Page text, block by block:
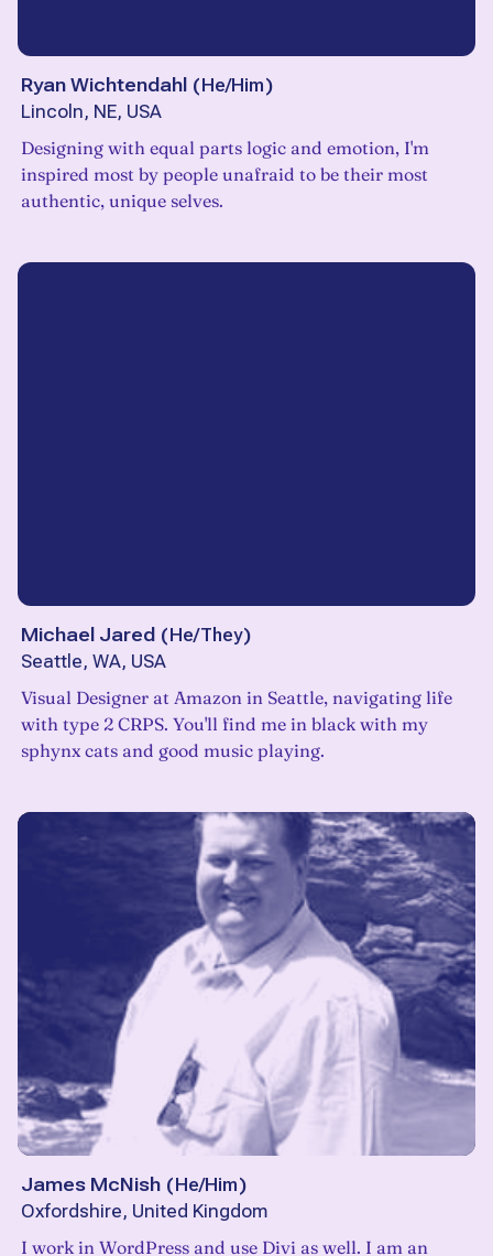
Ryan Wichtendahl (He/Him)
Lincoln, NE, USA
Designing with equal parts logic and emotion, I'm
inspired most by people unafraid to be their most
authentic, unique selves.
Michael Jared (He/They)
Seattle, WA, USA
Visual Designer at Amazon in Seattle, navigating life
with type 2 CRPS. You'll find me in black with my
sphynx cats and good music playing.
James McNish (He/Him)
Oxfordshire, United Kingdom
I work in WordPress and use Divi as well. I am an